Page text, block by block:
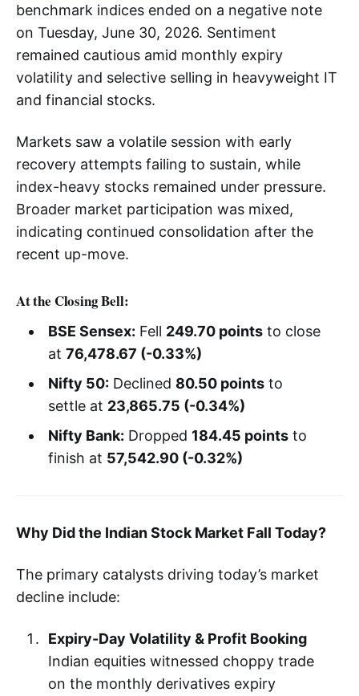
benchmark indices ended on a negative note
on Tuesday, June 30, 2026. Sentiment
remained cautious amid monthly expiry
volatility and selective selling in heavyweight IT
and financial stocks.
Markets saw a volatile session with early
recovery attempts failing to sustain, while
index-heavy stocks remained under pressure.
Broader market participation was mixed,
indicating continued consolidation after the
recent up-move.
At the Closing Bell:
BSE Sensex: Fell 249.70 pointsto close
at 76,478.67 (-0.33%)
Nifty 50: Declined 80.50 pointsto
settle at 23,865.75 (-0.34%)
Nifty Bank: Dropped 184.45 pointsto
finish at 57,542.90 (-0.32%)
Why Did the Indian Stock Market Fall Today?
The primary catalysts driving today’s market
decline include:
Expiry-Day Volatility & Profit Booking
Indian equities witnessed choppy trade
on the monthly derivatives expiry